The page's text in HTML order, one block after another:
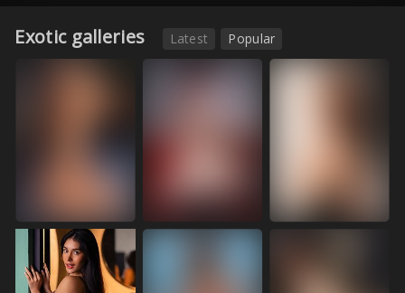
Exotic galleries Latest Popular